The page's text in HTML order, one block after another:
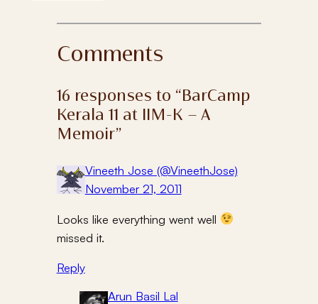
Comments
16 responses to “BarCamp
Kerala 11 at IIM-K – A
Memoir”
Vineeth Jose (@VineethJose)
November 21, 2011
Looks like everything went well
missed it.
Reply
Arun Basil Lal